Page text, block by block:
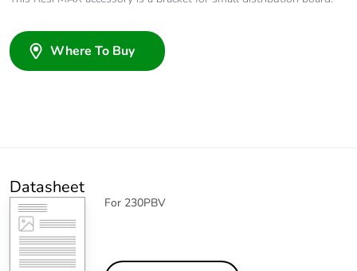
Where To Buy
Datasheet
For 230PBV